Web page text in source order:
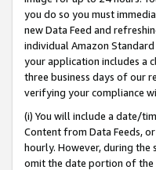
you do so you must
new Data Feed and
individual Amazon
your application includes a
three business days of our
verifying your compliance
(i) You will include a date/
Content from Data Feeds,
hourly. However, during
omit the date portion of the